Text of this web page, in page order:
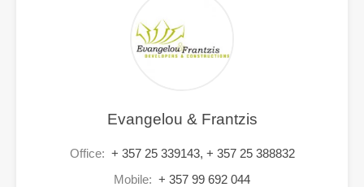
Evangelou & Frantzis
Office: + 357 25 339143, + 357 25 388832
Mobile: + 357 99 692 044